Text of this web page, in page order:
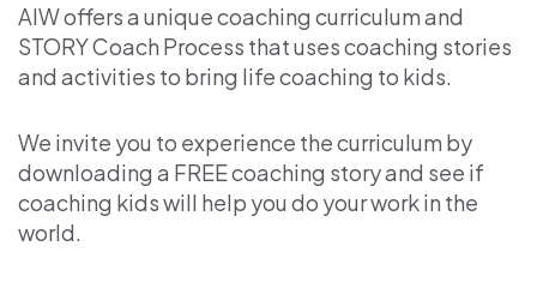
AIW offers a unique coaching curriculum and
STORY Coach Process that uses coaching stories
and activities to bring life coaching to kids.
We invite you to experience the curriculum by
downloading a FREE coaching story and see if
coaching kids will help you do your work in the
world.